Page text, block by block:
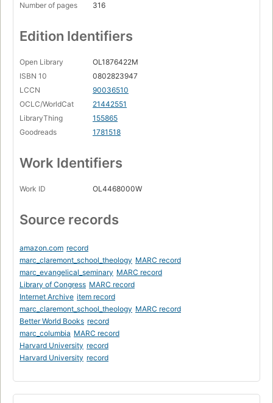
Number of pages 316
Edition Identifiers
Open Library
OL1876422M
ISBN 10
0802823947
LCCN
90036510
OCLC/WorldCat
21442551
LibraryThing
155865
Goodreads
1781518
Work Identifiers
Work ID OL4468000W
Source records
amazon.com record
marc_claremont_school_theology MARC record
marc_evangelical_seminary MARC record
Library of Congress MARC record
Internet Archive item record
marc_claremont_school_theology MARC record
Better World Books record
marc_columbia MARC record
Harvard University record
Harvard University record